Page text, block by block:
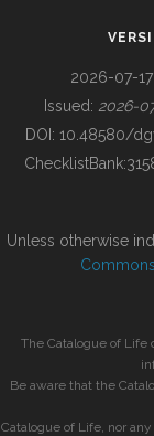
BUILDING COL
2026-07-17
Issued: 2026-
DOI: 10.48580/
ChecklistBank:
Unless otherwise
The Catalogue of Life
Be aware that the
Catalogue of Life, nor